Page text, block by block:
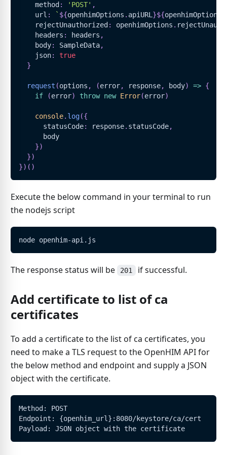
    method
: 'POST' ,
    url
: ` ${openhimOptions . apiURL }${openhimOptions
    rejectUnauthorized
: openhimOptions .
    headers
: headers ,
    body
: SampleData,
    json
:
true
}
request (options , (error, response, body) => {
if
(error) throw new Error(error)
console. log({
      statusCode
: response. statusCode,
      body
})
})
}) ( )
Execute the below command in your terminal to run
the nodejs script
node openhim-api.js
The response status will be 201 if successful.
Add certificate to list of ca
certificates
To add a certificate to the list of ca certificates, you
need to make a TLS request to the OpenHIM API for
the below method and endpoint and supply a JSON
object with the certificate.
Method: POST
Endpoint: {openhim_url}:8080/keystore/ca/cert
Payload: JSON object with the certificate